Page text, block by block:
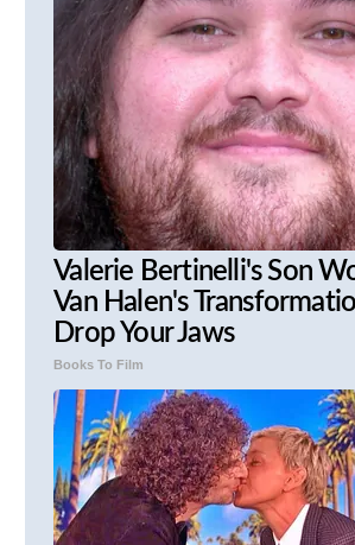
Valerie Bertinelli's Son
Van Halen's
Drop Your Jaws
Books To Film